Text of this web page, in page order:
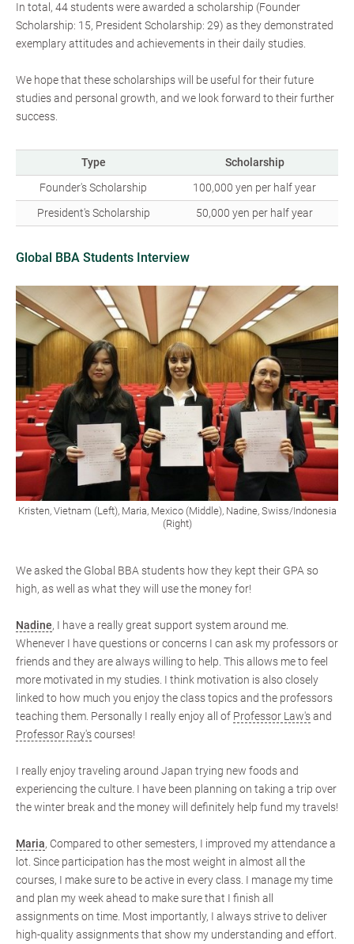
In total, 44 students were awarded a scholarship (Founder
Scholarship: 15, President Scholarship: 29) as they demonstrated
exemplary attitudes and achievements in their daily studies.
We hope that these scholarships will be useful for their future
studies and personal growth, and we look forward to their further
success.
Type
Scholarship
Founder's Scholarship
100,000 yen per half year
President's Scholarship
50,000 yen per half year
Global BBA Students Interview
Kristen, Vietnam (Left), Maria, Mexico (Middle), Nadine, Swiss/Indonesia
(Right)
We asked the Global BBA students how they kept their GPA so
high, as well as what they will use the money for!
Nadine, I have a really great support system around me.
Whenever I have questions or concerns I can ask my professors or
friends and they are always willing to help. This allows me to feel
more motivated in my studies. I think motivation is also closely
linked to how much you enjoy the class topics and the professors
teaching them. Personally I really enjoy all of Professor Law'sand
Professor Ray'scourses!
I really enjoy traveling around Japan trying new foods and
experiencing the culture. I have been planning on taking a trip over
the winter break and the money will definitely help fund my travels!
Maria, Compared to other semesters, I improved my attendance a
lot. Since participation has the most weight in almost all the
courses, I make sure to be active in every class. I manage my time
and plan my week ahead to make sure that I finish all
assignments on time. Most importantly, I always strive to deliver
high-quality assignments that show my understanding and effort.